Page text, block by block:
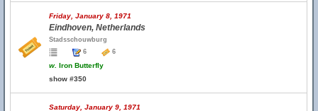
Friday, January 8, 1971
Eindhoven, Netherlands
Stadsschouwburg
6
6
w. Iron Butterfly
show #350
Saturday, January 9, 1971